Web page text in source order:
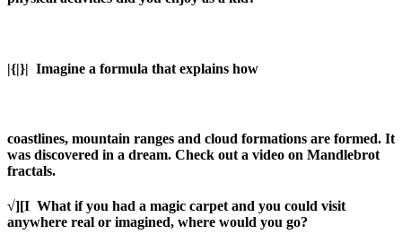
|{|}| Imagine a formula that explains how
coastlines, mountain ranges and cloud formations are formed. It
was discovered in a dream. Check out a video on Mandlebrot
fractals.
√][I What if you had a magic carpet and you could visit
anywhere real or imagined, where would you go?